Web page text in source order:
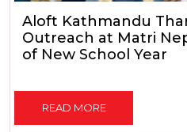
Aloft Kathmandu
Outreach at Matri
of New School Year
READ MORE